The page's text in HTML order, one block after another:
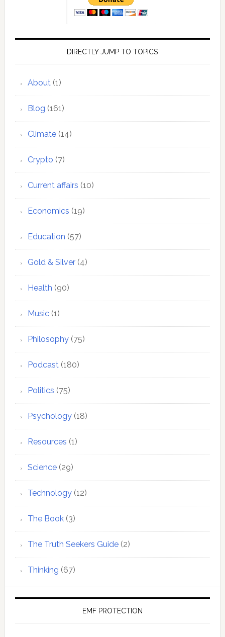
DIRECTLY JUMP TO TOPICS
About(1)
Blog (161)
Climate(14)
Crypto (7)
Current affairs (10)
Economics (19)
Education (57)
Gold & Silver(4)
Health (90)
Music(1)
Philosophy(75)
Podcast(180)
Politics (75)
Psychology(18)
Resources (1)
Science(29)
Technology(12)
The Book(3)
The Truth Seekers Guide(2)
Thinking (67)
EMF PROTECTION